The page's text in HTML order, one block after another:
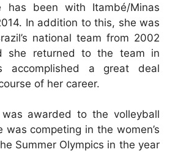
has been with Itambé/Minas
In addition to this, she was
national team from 2002
she returned to the team in
accomplished a great deal
of her career.
awarded to the volleyball
was competing in the women’s
Summer Olympics in the year